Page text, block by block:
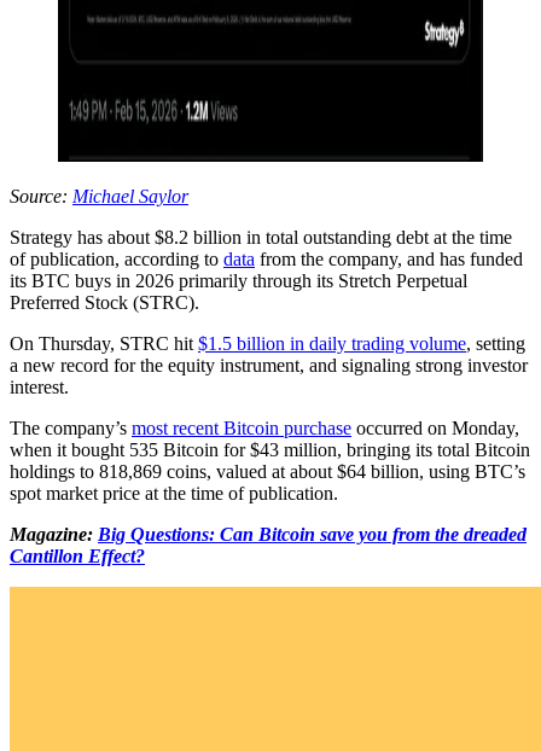
Source: Michael Saylor
Strategy has about $8.2 billion in total outstanding debt at the time
of publication, according to data from the company, and has funded
its BTC buys in 2026 primarily through its Stretch Perpetual
Preferred Stock (STRC).
On Thursday, STRC hit $1.5 billion in daily trading volume, setting
a new record for the equity instrument, and signaling strong investor
interest.
The company’s most recent Bitcoin purchase occurred on Monday,
when it bought 535 Bitcoin for $43 million, bringing its total Bitcoin
holdings to 818,869 coins, valued at about $64 billion, using BTC’s
spot market price at the time of publication.
Magazine: Big Questions: Can Bitcoin save you from the dreaded
Cantillon Effect?